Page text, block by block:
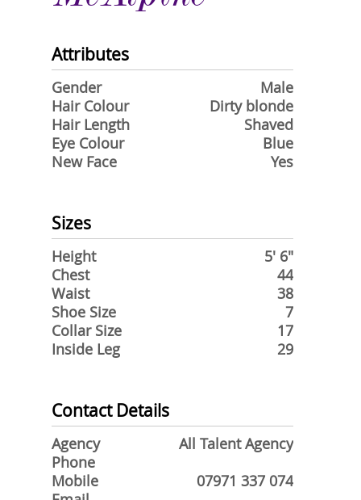
Attributes
Gender
Male
Hair Colour
Dirty blonde
Hair Length
Shaved
Eye Colour
Blue
New Face
Yes
Sizes
Height
5' 6"
Chest
44
Waist
38
Shoe Size
7
Collar Size
17
Inside Leg
29
Contact Details
Agency
All Talent Agency
Phone
Mobile
07971 337 074